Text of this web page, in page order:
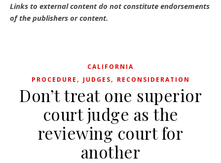
Links to external content do not constitute endorsements
of the publishers or content.
CALIFORNIA
PROCEDURE , JUDGES, RECONSIDERATION
Don’t treat one superior
court judge as the
reviewing court for
another